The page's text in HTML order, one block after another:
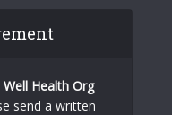
Well Health Org
send a written